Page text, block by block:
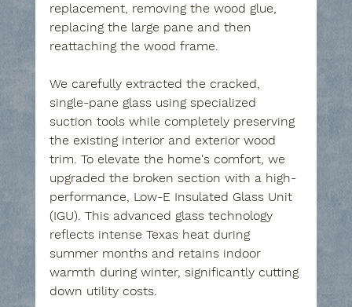
replacement, removing the wood glue,
replacing the large pane and then
reattaching the wood frame.
We carefully extracted the cracked,
single-pane glass using specialized
suction tools while completely preserving
the existing interior and exterior wood
trim. To elevate the home's comfort, we
upgraded the broken section with a high-
performance, Low-E Insulated Glass Unit
(IGU). This advanced glass technology
reflects intense Texas heat during
summer months and retains indoor
warmth during winter, significantly cutting
down utility costs.